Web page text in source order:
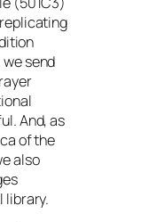
send
And, as
of the
also
library.